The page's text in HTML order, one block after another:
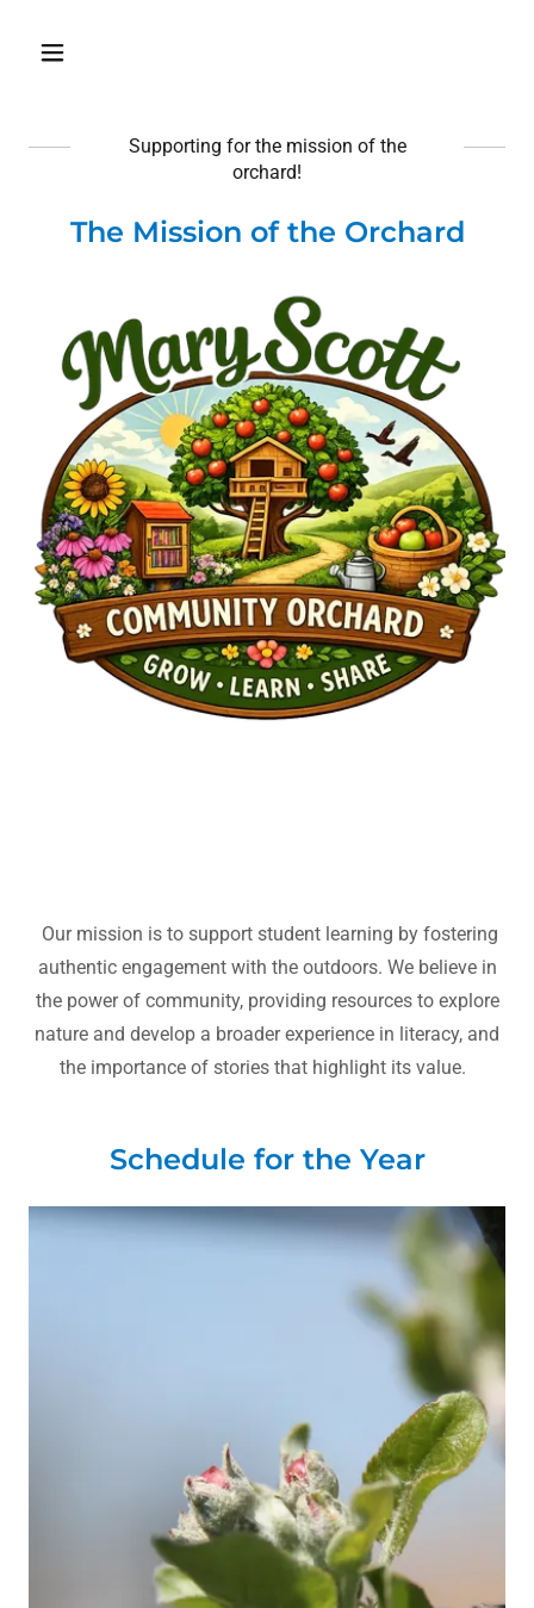
Supporting for the mission of the
orchard!
The Mission of the Orchard
Our mission is to support student learning by fostering
authentic engagement with the outdoors. We believe in
the power of community, providing resources to explore
nature and develop a broader experience in literacy, and
the importance of stories that highlight its value.
Schedule for the Year